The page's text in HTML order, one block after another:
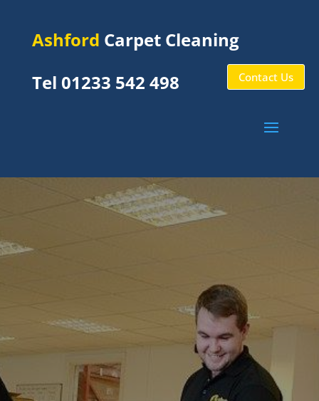
Ashford Carpet Cleaning
Tel 01233 542 498
Contact Us